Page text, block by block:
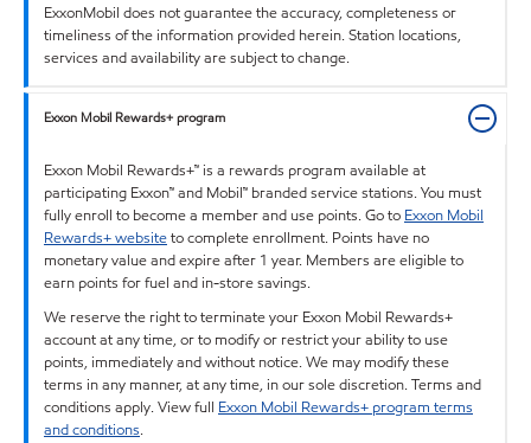
ExxonMobil does not guarantee the accuracy, completeness or
timeliness of the information provided herein. Station locations,
services and availability are subject to change.
Exxon Mobil Rewards+ program
Exxon Mobil Rewards+™ is a rewards program available at
participating Exxon™ and Mobil™ branded service stations. You must
fully enroll to become a member and use points. Go to Exxon Mobil
Rewards+ websiteto complete enrollment. Points have no
monetary value and expire after 1 year. Members are eligible to
earn points for fuel and in-store savings.
We reserve the right to terminate your Exxon Mobil Rewards+
account at any time, or to modify or restrict your ability to use
points, immediately and without notice. We may modify these
terms in any manner, at any time, in our sole discretion. Terms and
conditions apply. View full Exxon Mobil Rewards+ program terms
and conditions.